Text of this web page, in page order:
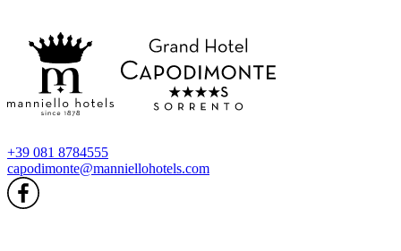
+39 081 8784555
capodimonte@manniellohotels.com